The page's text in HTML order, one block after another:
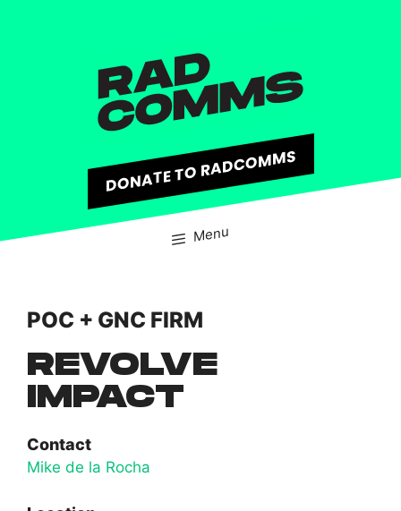
DONATE TO RADCOMMS
Menu
POC + GNC FIRM
REVOLVE
IMPACT
Contact
Mike de la Rocha